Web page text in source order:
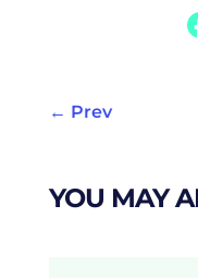
← Prev
YOU MAY